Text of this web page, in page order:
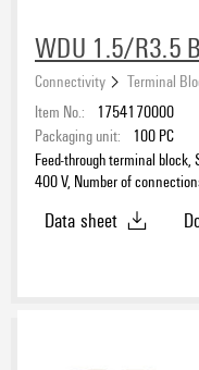
WDU 1.5/R3.5
Connectivity Terminal
Item No.:
1754170000
Packaging unit:
100 PC
Feed-through terminal
400 V, Number of
Data sheet